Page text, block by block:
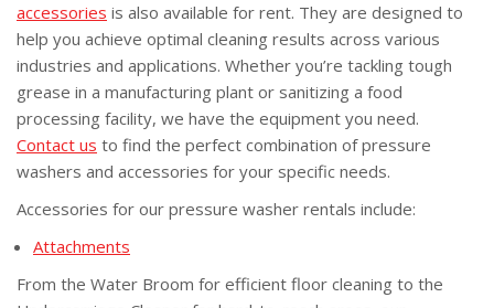
accessories is also available for rent. They are designed to
help you achieve optimal cleaning results across various
industries and applications. Whether you’re tackling tough
grease in a manufacturing plant or sanitizing a food
processing facility, we have the equipment you need.
Contact us to find the perfect combination of pressure
washers and accessories for your specific needs.
Accessories for our pressure washer rentals include:
Attachments
From the Water Broom for efficient floor cleaning to the